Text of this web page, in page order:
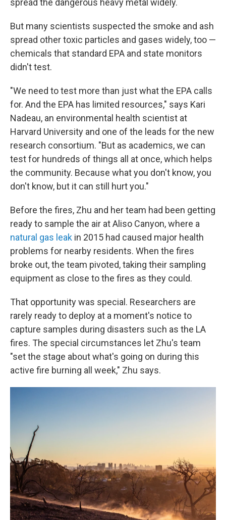
spread the dangerous heavy metal widely.
But many scientists suspected the smoke and ash
spread other toxic particles and gases widely, too —
chemicals that standard EPA and state monitors
didn't test.
"We need to test more than just what the EPA calls
for. And the EPA has limited resources," says Kari
Nadeau, an environmental health scientist at
Harvard University and one of the leads for the new
research consortium. "But as academics, we can
test for hundreds of things all at once, which helps
the community. Because what you don't know, you
don't know, but it can still hurt you."
Before the fires, Zhu and her team had been getting
ready to sample the air at Aliso Canyon, where a
natural gas leak in 2015 had caused major health
problems for nearby residents. When the fires
broke out, the team pivoted, taking their sampling
equipment as close to the fires as they could.
That opportunity was special. Researchers are
rarely ready to deploy at a moment's notice to
capture samples during disasters such as the LA
fires. The special circumstances let Zhu's team
"set the stage about what's going on during this
active fire burning all week," Zhu says.